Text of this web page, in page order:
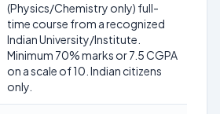
(Physics/Chemistry only) full-
time course from a recognized
Indian University/Institute.
Minimum 70% marks or 7.5 CGPA
on a scale of 10. Indian citizens
only.